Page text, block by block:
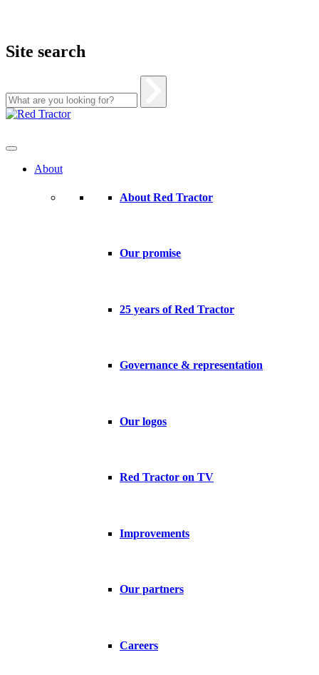
Site search
Skip
About
About Red Tractor
Our promise
25 years of Red Tractor
Governance & representation
Our logos
Red Tractor on TV
Improvements
Our partners
Careers